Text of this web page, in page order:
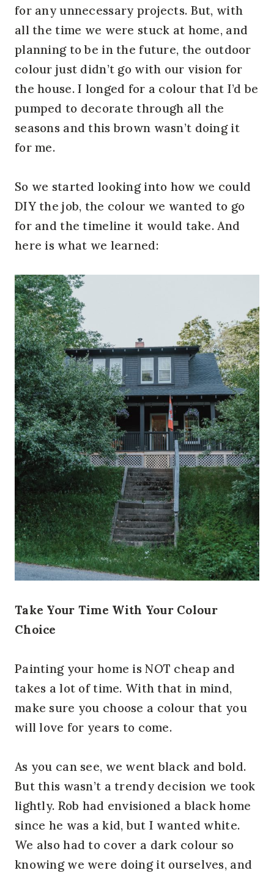
for any unnecessary projects. But, with
all the time we were stuck at home, and
planning to be in the future, the outdoor
colour just didn’t go with our vision for
the house. I longed for a colour that I’d be
pumped to decorate through all the
seasons and this brown wasn’t doing it
for me.
So we started looking into how we could
DIY the job, the colour we wanted to go
for and the timeline it would take. And
here is what we learned:
Take Your Time With Your Colour
Choice
Painting your home is NOT cheap and
takes a lot of time. With that in mind,
make sure you choose a colour that you
will love for years to come.
As you can see, we went black and bold.
But this wasn’t a trendy decision we took
lightly. Rob had envisioned a black home
since he was a kid, but I wanted white.
We also had to cover a dark colour so
knowing we were doing it ourselves, and